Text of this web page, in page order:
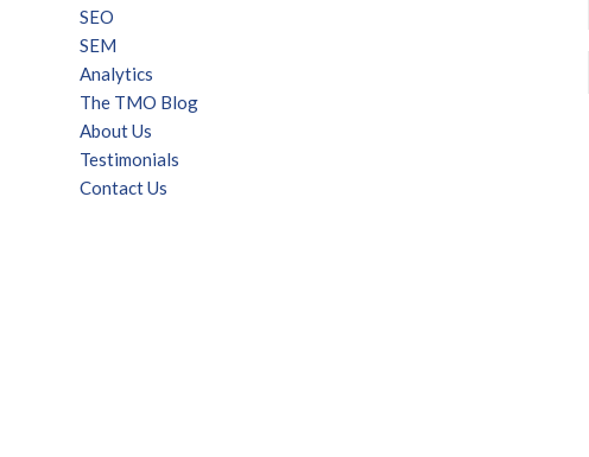
SEO
SEM
Analytics
The TMO Blog
About Us
Testimonials
Contact Us